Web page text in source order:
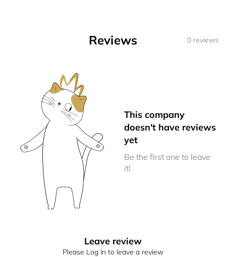
Reviews 0 reviews
This company
doesn't have reviews
yet
Be the first one to leave
it!
Leave review
Please Log In to leave a review